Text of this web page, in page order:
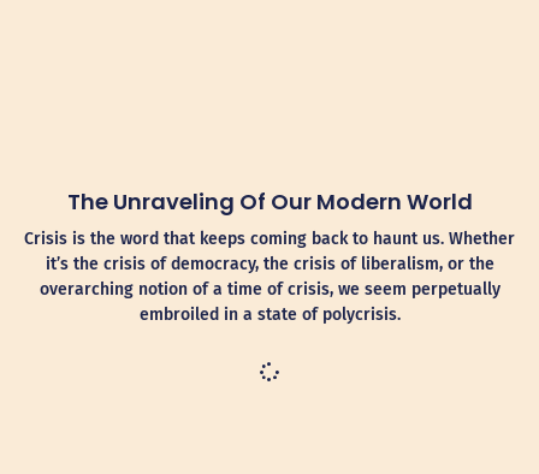
The Unraveling Of Our Modern World
Crisis is the word that keeps coming back to haunt us. Whether
it’s the crisis of democracy, the crisis of liberalism, or the
overarching notion of a time of crisis, we seem perpetually
embroiled in a state of polycrisis.